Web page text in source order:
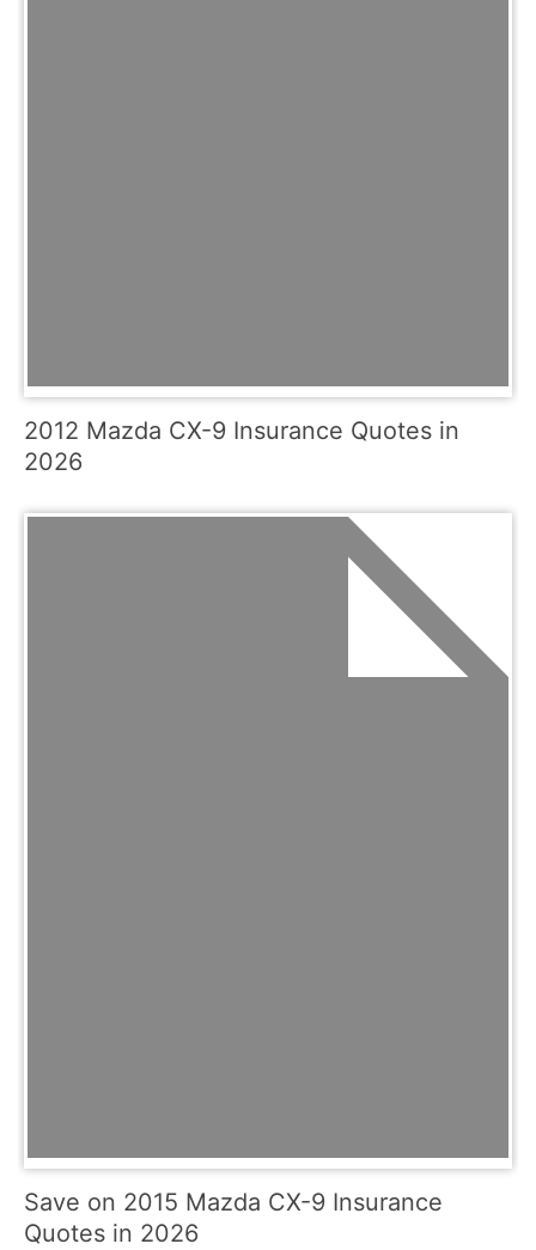
2012 Mazda CX-9 Insurance Quotes in
2026
Save on 2015 Mazda CX-9 Insurance
Quotes in 2026